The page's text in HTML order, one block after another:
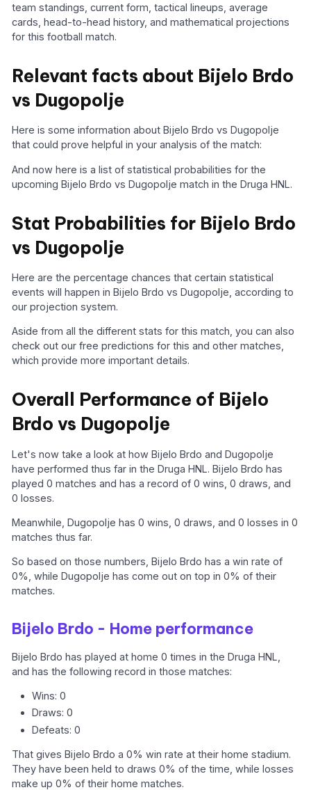
team standings, current form, tactical lineups, average
cards, head-to-head history, and mathematical projections
for this football match.
Relevant facts about Bijelo Brdo
vs Dugopolje
Here is some information about Bijelo Brdo vs Dugopolje
that could prove helpful in your analysis of the match:
And now here is a list of statistical probabilities for the
upcoming Bijelo Brdo vs Dugopolje match in the Druga HNL.
Stat Probabilities for Bijelo Brdo
vs Dugopolje
Here are the percentage chances that certain statistical
events will happen in Bijelo Brdo vs Dugopolje, according to
our projection system.
Aside from all the different stats for this match, you can also
check out our free predictions for this and other matches,
which provide more important details.
Overall Performance of Bijelo
Brdo vs Dugopolje
Let's now take a look at how Bijelo Brdo and Dugopolje
have performed thus far in the Druga HNL. Bijelo Brdo has
played 0 matches and has a record of 0 wins, 0 draws, and
0 losses.
Meanwhile, Dugopolje has 0 wins, 0 draws, and 0 losses in 0
matches thus far.
So based on those numbers, Bijelo Brdo has a win rate of
0%, while Dugopolje has come out on top in 0% of their
matches.
Bijelo Brdo - Home performance
Bijelo Brdo has played at home 0 times in the Druga HNL,
and has the following record in those matches:
Wins: 0
Draws: 0
Defeats: 0
That gives Bijelo Brdo a 0% win rate at their home stadium.
They have been held to draws 0% of the time, while losses
make up 0% of their home matches.